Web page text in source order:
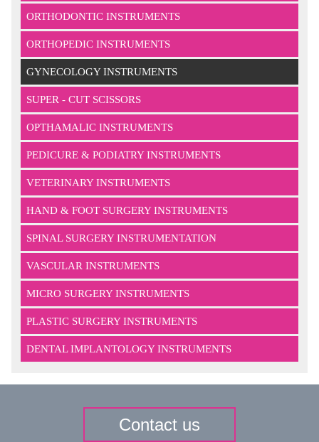
ORTHODONTIC INSTRUMENTS
ORTHOPEDIC INSTRUMENTS
GYNECOLOGY INSTRUMENTS
SUPER - CUT SCISSORS
OPTHAMALIC INSTRUMENTS
PEDICURE & PODIATRY INSTRUMENTS
VETERINARY INSTRUMENTS
HAND & FOOT SURGERY INSTRUMENTS
SPINAL SURGERY INSTRUMENTATION
VASCULAR INSTRUMENTS
MICRO SURGERY INSTRUMENTS
PLASTIC SURGERY INSTRUMENTS
DENTAL IMPLANTOLOGY INSTRUMENTS
Contact us